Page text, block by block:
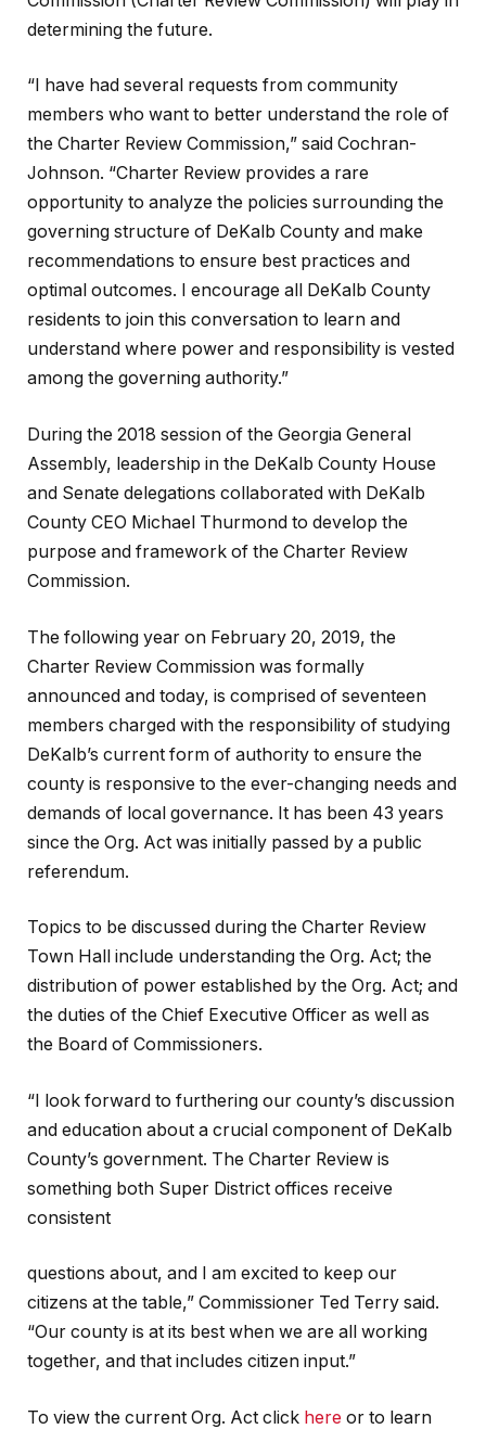
determining the future.
“I have had several requests from community
members who want to better understand the role of
the Charter Review Commission,” said Cochran-
Johnson. “Charter Review provides a rare
opportunity to analyze the policies surrounding the
governing structure of DeKalb County and make
recommendations to ensure best practices and
optimal outcomes. I encourage all DeKalb County
residents to join this conversation to learn and
understand where power and responsibility is vested
among the governing authority.”
During the 2018 session of the Georgia General
Assembly, leadership in the DeKalb County House
and Senate delegations collaborated with DeKalb
County CEO Michael Thurmond to develop the
purpose and framework of the Charter Review
Commission.
The following year on February 20, 2019, the
Charter Review Commission was formally
announced and today, is comprised of seventeen
members charged with the responsibility of studying
DeKalb’s current form of authority to ensure the
county is responsive to the ever-changing needs and
demands of local governance. It has been 43 years
since the Org. Act was initially passed by a public
referendum.
Topics to be discussed during the Charter Review
Town Hall include understanding the Org. Act; the
distribution of power established by the Org. Act; and
the duties of the Chief Executive Officer as well as
the Board of Commissioners.
“I look forward to furthering our county’s discussion
and education about a crucial component of DeKalb
County’s government. The Charter Review is
something both Super District offices receive
consistent
questions about, and I am excited to keep our
citizens at the table,” Commissioner Ted Terry said.
“Our county is at its best when we are all working
together, and that includes citizen input.”
To view the current Org. Act click here or to learn